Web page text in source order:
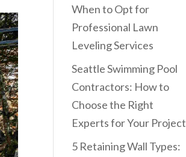
When to Opt for
Professional Lawn
Leveling Services
Seattle Swimming Pool
Contractors: How to
Choose the Right
Experts for Your Project
5 Retaining Wall Types: